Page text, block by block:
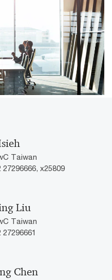
Taiwan
x25809
Liu
Taiwan
Chen